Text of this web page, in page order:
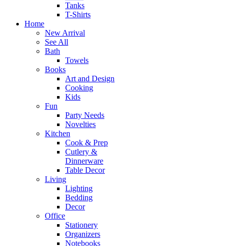
Tanks
T-Shirts
Home
New Arrival
See All
Bath
Towels
Books
Art and Design
Cooking
Kids
Fun
Party Needs
Novelties
Kitchen
Cook & Prep
Cutlery &
Dinnerware
Table Decor
Living
Lighting
Bedding
Decor
Office
Stationery
Organizers
Notebooks